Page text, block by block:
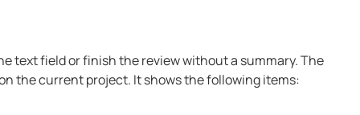
text field or finish the review without a summary. The
the current project. It shows the following items: